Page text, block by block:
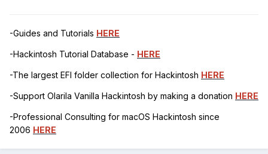
-Guides and Tutorials HERE
-Hackintosh Tutorial Database - HERE
-The largest EFI folder collection for Hackintosh HERE
-Support Olarila Vanilla Hackintosh by making a donation HERE
-Professional Consulting for macOS Hackintosh since
2006 HERE